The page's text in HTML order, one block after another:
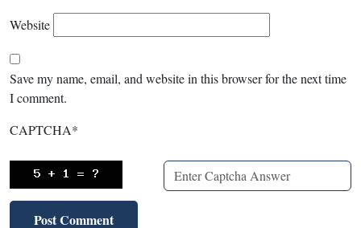
Website
Save my name, email, and website in this browser for the next time
I comment.
CAPTCHA*